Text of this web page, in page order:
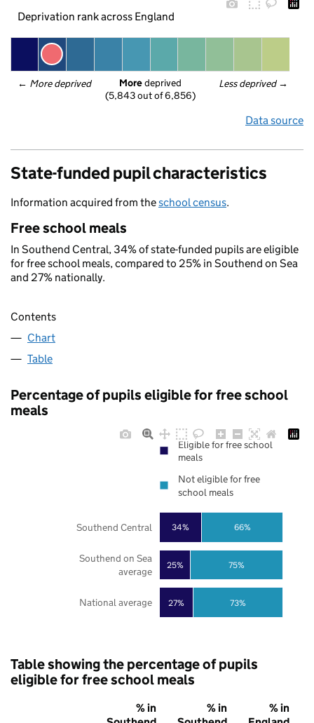
Deprivation rank across England
← More deprived Less deprived →
More deprived
(5,843 out of 6,856)
Data source
State-funded pupil characteristics
Information acquired from theschool census.
Free school meals
In Southend Central, 34% of state-funded pupils are eligible
for free school meals, compared to 25% in Southend on Sea
and 27% nationally.
Contents
Chart
Table
Percentage of pupils eligible for free school
meals
27%
25%
34%
73%
75%
66%
National average
Southend on Sea
average
Southend Central
Eligible for free school
meals
Not eligible for free
school meals
Table showing the percentage of pupils
eligible for free school meals
% in
% in
% in